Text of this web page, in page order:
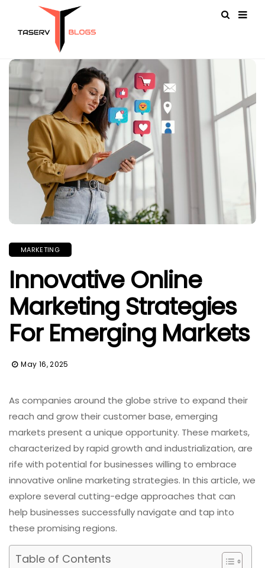
MARKETING
Innovative Online
Marketing Strategies
For Emerging Markets
May 16, 2025
As companies around the globe strive to expand their
reach and grow their customer base, emerging
markets present a unique opportunity. These markets,
characterized by rapid growth and industrialization, are
rife with potential for businesses willing to embrace
innovative online marketing strategies. In this article, we
explore several cutting-edge approaches that can
help businesses successfully navigate and tap into
these promising regions.
Table of Contents